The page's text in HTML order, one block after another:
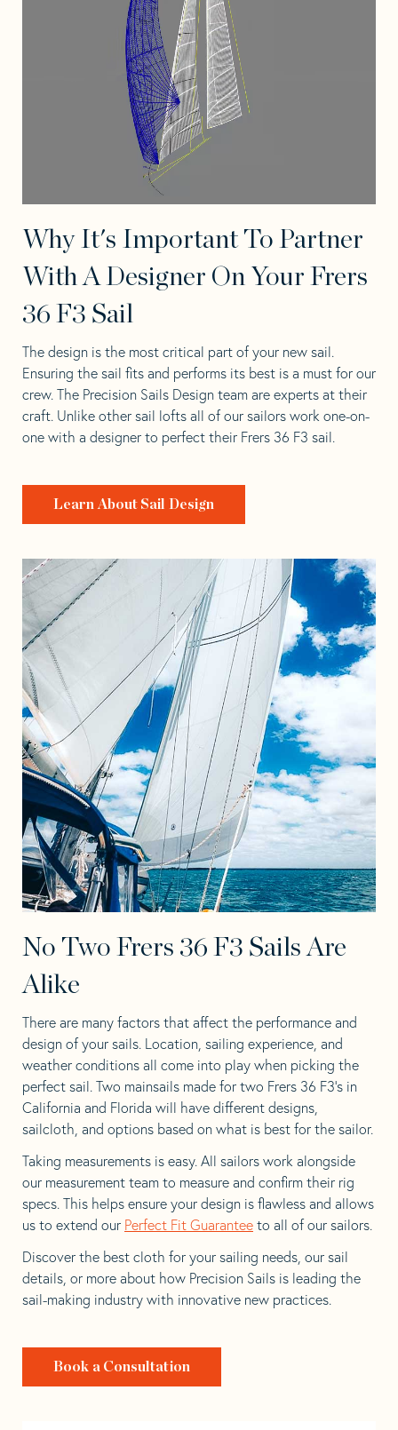
Why It's Important To Partner
With A Designer On Your Frers
36 F3 Sail
The design is the most critical part of your new sail.
Ensuring the sail fits and performs its best is a must for our
crew. The Precision Sails Design team are experts at their
craft. Unlike other sail lofts all of our sailors work one-on-
one with a designer to perfect their Frers 36 F3 sail.
Learn About Sail Design
No Two Frers 36 F3 Sails Are
Alike
There are many factors that affect the performance and
design of your sails. Location, sailing experience, and
weather conditions all come into play when picking the
perfect sail. Two mainsails made for two Frers 36 F3’s in
California and Florida will have different designs,
sailcloth, and options based on what is best for the sailor.
Taking measurements is easy. All sailors work alongside
our measurement team to measure and confirm their rig
specs. This helps ensure your design is flawless and allows
us to extend our Perfect Fit Guarantee to all of our sailors.
Discover the best cloth for your sailing needs, our sail
details, or more about how Precision Sails is leading the
sail-making industry with innovative new practices.
Book a Consultation